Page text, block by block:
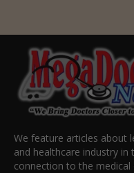
We feature articles about
and healthcare industry in
connection to the medical